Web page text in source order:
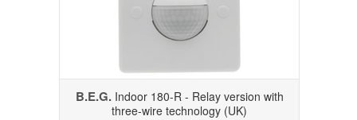
B.E.G.Indoor 180-R - Relay version with
three-wire technology (UK)